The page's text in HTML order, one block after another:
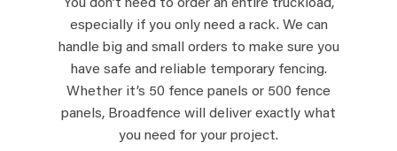
You don’t need to order an entire truckload,
especially if you only need a rack. We can
handle big and small orders to make sure you
have safe and reliable temporary fencing.
Whether it’s 50 fence panels or 500 fence
panels, Broadfence will deliver exactly what
you need for your project.